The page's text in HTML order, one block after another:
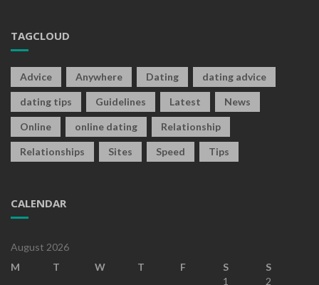
TAGCLOUD
Advice Anywhere Dating dating advice
dating tips Guidelines Latest News
Online online dating Relationship
Relationships Sites Speed Tips
CALENDAR
August 2026
M
T W T F S
S
1
2